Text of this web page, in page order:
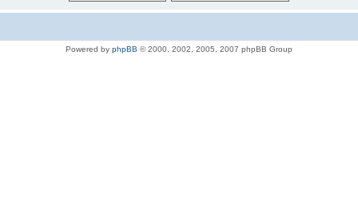
Powered by phpBB © 2000, 2002, 2005, 2007 phpBB Group